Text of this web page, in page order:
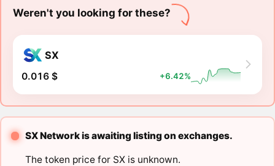
Weren't you looking for these?
SX
0.016 $ +6.42%
SX Network is awaiting listing on exchanges.
The token price for SX is unknown.